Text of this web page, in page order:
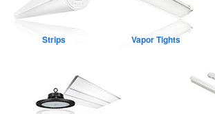
Strips Vapor Tights